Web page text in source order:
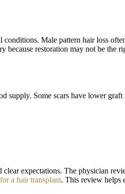
Male pattern hair loss
because restoration may not be the
supply. Some scars have lower
expectations. The physician
a hair transplant. This review helps